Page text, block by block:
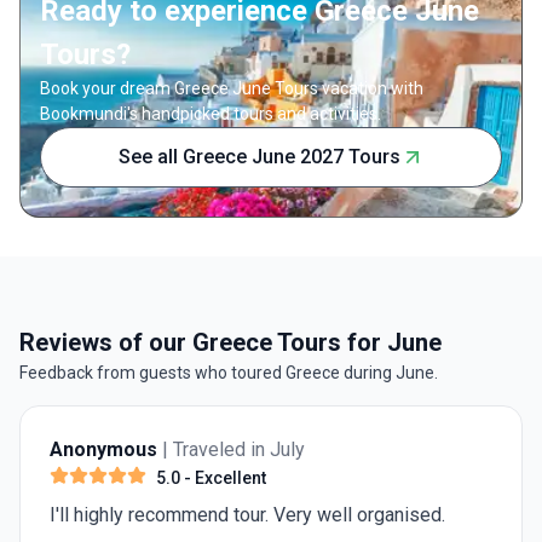
Ready to experience Greece June
Tours?
Book your dream Greece June Tours vacation with
Bookmundi's handpicked tours and activities.
See all Greece June 2027 Tours
Reviews of our Greece Tours for June
Feedback from guests who toured Greece during June.
Anonymous | Traveled in July
5.0 - Excellent
I'll highly recommend tour. Very well organised.